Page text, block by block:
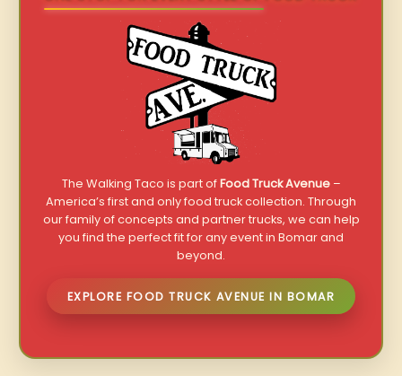
The Walking Taco is part ofFood Truck Avenue–
America’s first and only food truck collection. Through
our family of concepts and partner trucks, we can help
you find the perfect fit for any event in Bomar and
beyond.
EXPLORE FOOD TRUCK AVENUE IN BOMAR